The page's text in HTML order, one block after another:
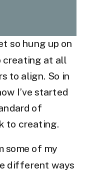
so hung up on
creating at all
to align. So in
I’ve started
of
to creating.
some of my
different ways